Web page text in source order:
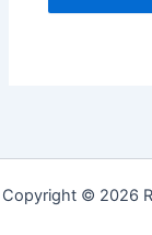
Copyright © 2026